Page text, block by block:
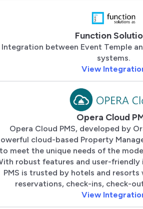
Function
Integration between Event Temple
systems.
View
Opera Cloud
Opera Cloud PMS, developed by
cloud-based Property
meet the unique needs of the
robust features and user-friendly
PMS is trusted by hotels and
reservations, check-ins, check-
View